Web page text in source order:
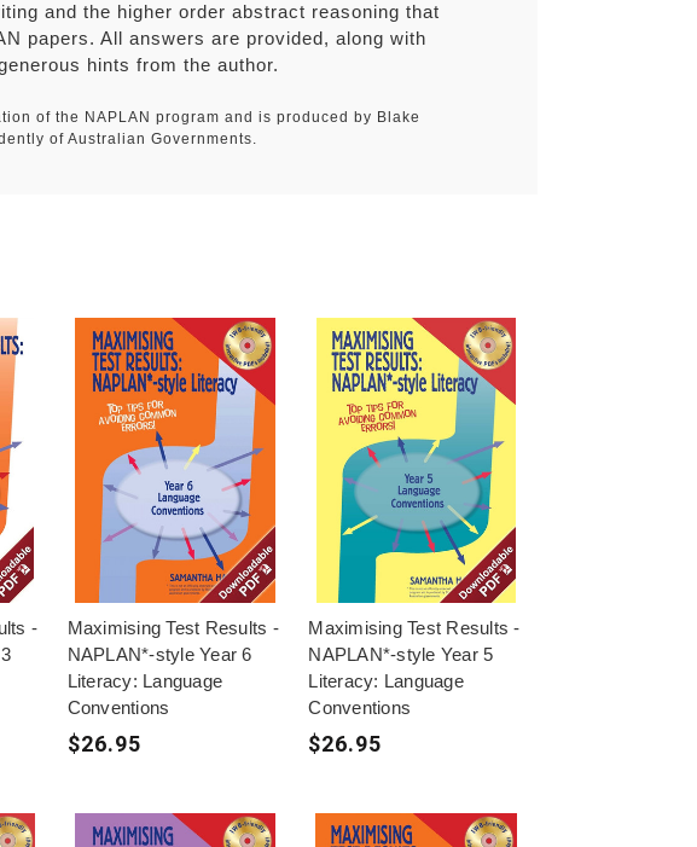
and the higher order abstract reasoning that
papers. All answers are provided, along with
hints from the author.
of the NAPLAN program and is produced by Blake
of Australian Governments.
-
Maximising Test Results -
NAPLAN*-style Year 6
Literacy: Language
Conventions
$26.95
Maximising Test Results -
NAPLAN*-style Year 5
Literacy: Language
Conventions
$26.95